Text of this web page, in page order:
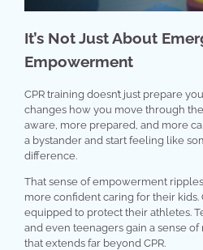
It’s Not Just About
Empowerment
CPR training doesn’t just prepare
changes how you move through
aware, more prepared, and more
a bystander and start feeling like
difference.
That sense of empowerment
more confident caring for their
equipped to protect their athletes.
and even teenagers gain a sense
that extends far beyond CPR.